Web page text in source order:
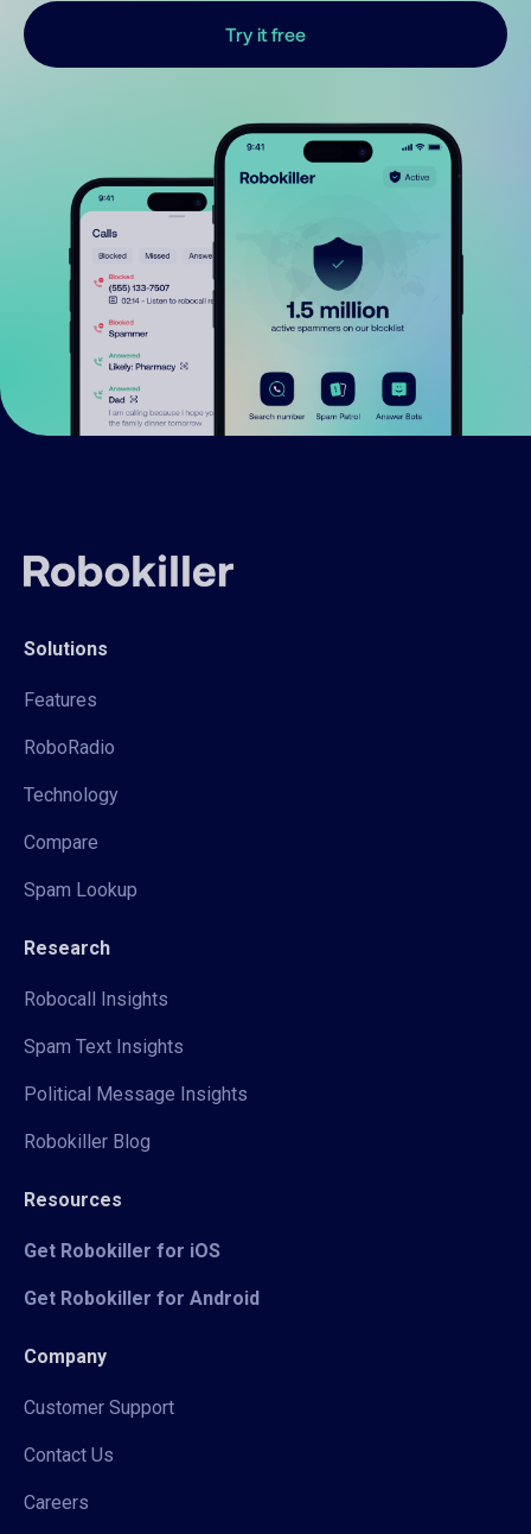
Try it free
Solutions
Features
RoboRadio
Technology
Compare
Spam Lookup
Research
Robocall Insights
Spam Text Insights
Political Message Insights
Robokiller Blog
Resources
Get Robokiller for iOS
Get Robokiller for Android
Company
Customer Support
Contact Us
Careers